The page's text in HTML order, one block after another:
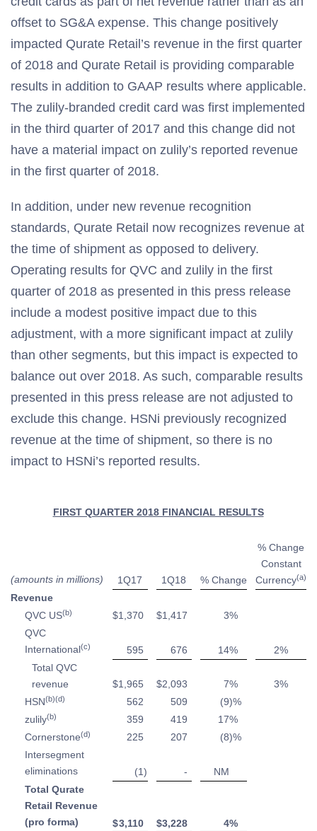
offset to SG&A expense. This change positively
impacted Qurate Retail’s revenue in the first quarter
of 2018 and Qurate Retail is providing comparable
results in addition to GAAP results where applicable.
The zulily-branded credit card was first implemented
in the third quarter of 2017 and this change did not
have a material impact on zulily’s reported revenue
in the first quarter of 2018.
In addition, under new revenue recognition
standards, Qurate Retail now recognizes revenue at
the time of shipment as opposed to delivery.
Operating results for QVC and zulily in the first
quarter of 2018 as presented in this press release
include a modest positive impact due to this
adjustment, with a more significant impact at zulily
than other segments, but this impact is expected to
balance out over 2018. As such, comparable results
presented in this press release are not adjusted to
exclude this change. HSNi previously recognized
revenue at the time of shipment, so there is no
impact to HSNi’s reported results.
FIRST QUARTER 2018 FINANCIAL RESULTS
(amounts in millions) 1Q17 1Q18 % Change
% Change
Constant
Currency(a)
Revenue
QVC US(b) $1,370 $1,417 3%
QVC
International(c) 595 676 14% 2%
Total QVC
revenue
$1,965 $2,093 7% 3%
HSN(b)(d) 562 509 (9)%
zulily(b) 359 419 17%
Cornerstone(d) 225 207 (8)%
Intersegment
eliminations
(1) -
NM
Total Qurate
Retail Revenue
(pro forma)
$3,110 $3,228 4%